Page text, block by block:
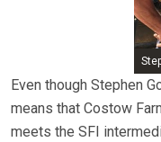
Even though Stephen
means that Costow
meets the SFI